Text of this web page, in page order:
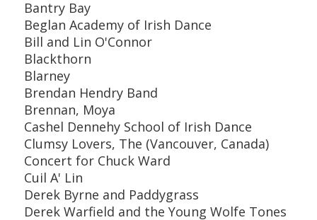
Bantry Bay
Beglan Academy of Irish Dance
Bill and Lin O'Connor
Blackthorn
Blarney
Brendan Hendry Band
Brennan, Moya
Cashel Dennehy School of Irish Dance
Clumsy Lovers, The (Vancouver, Canada)
Concert for Chuck Ward
Cuil A' Lin
Derek Byrne and Paddygrass
Derek Warfield and the Young Wolfe Tones